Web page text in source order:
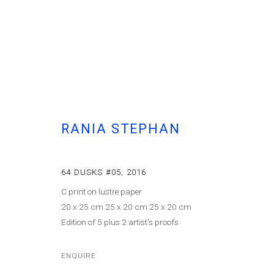
ON NEVER BEING SIMPLY ONE
MANAGE COOKIES
RANIA STEPHAN
64 DUSKS #05, 2016
C print on lustre paper
20 x 25 cm 25 x 20 cm 25 x 20 cm
Edition of 5 plus 2 artist's proofs
ENQUIRE